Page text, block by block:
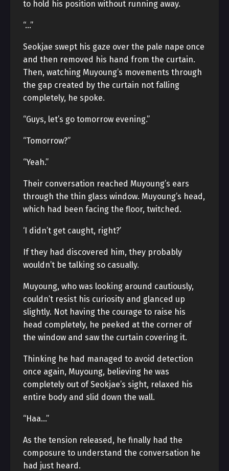
to hold his position without running away.
“…”
Seokjae swept his gaze over the pale nape once
and then removed his hand from the curtain.
Then, watching Muyoung’s movements through
the gap created by the curtain not falling
completely, he spoke.
“Guys, let’s go tomorrow evening.”
“Tomorrow?”
“Yeah.”
Their conversation reached Muyoung’s ears
through the thin glass window. Muyoung’s head,
which had been facing the floor, twitched.
‘I didn’t get caught, right?’
If they had discovered him, they probably
wouldn’t be talking so casually.
Muyoung, who was looking around cautiously,
couldn’t resist his curiosity and glanced up
slightly. Not having the courage to raise his
head completely, he peeked at the corner of
the window and saw the curtain covering it.
Thinking he had managed to avoid detection
once again, Muyoung, believing he was
completely out of Seokjae’s sight, relaxed his
entire body and slid down the wall.
“Haa…”
As the tension released, he finally had the
composure to understand the conversation he
had just heard.